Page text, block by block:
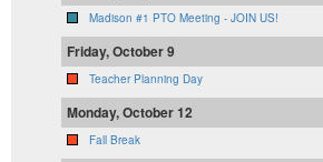
Madison #1 PTO Meeting - JOIN US!
Friday, October 9
Teacher Planning Day
Monday, October 12
Fall Break